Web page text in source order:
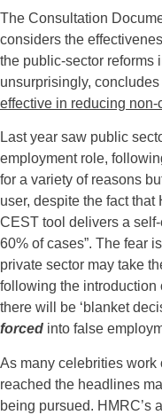
The Consultation
considers the
the public-sector reforms
unsurprisingly,
effective in reducing
Last year saw public
employment role,
for a variety of reasons
user, despite the fact that
CEST tool delivers a
60% of cases”. The fear
private sector may take
following the introduction
there will be ‘blanket
forced into false
As many celebrities
reached the headlines
being pursued. HMRC’s